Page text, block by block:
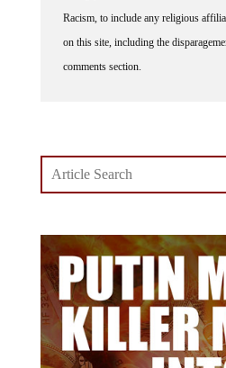
Racism, to include any religious
on this site, including the
comments section.